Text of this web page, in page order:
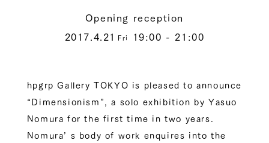
Opening reception
2017.4.21
Fri 19:00 - 21:00
hpgrp Gallery TOKYO is pleased to announce
“Dimensionism”, a solo exhibition by Yasuo
Nomura for the first time in two years.
Nomura’ s body of work enquires into the